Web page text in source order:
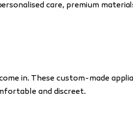
care, premium
in. These custom-made
and discreet.